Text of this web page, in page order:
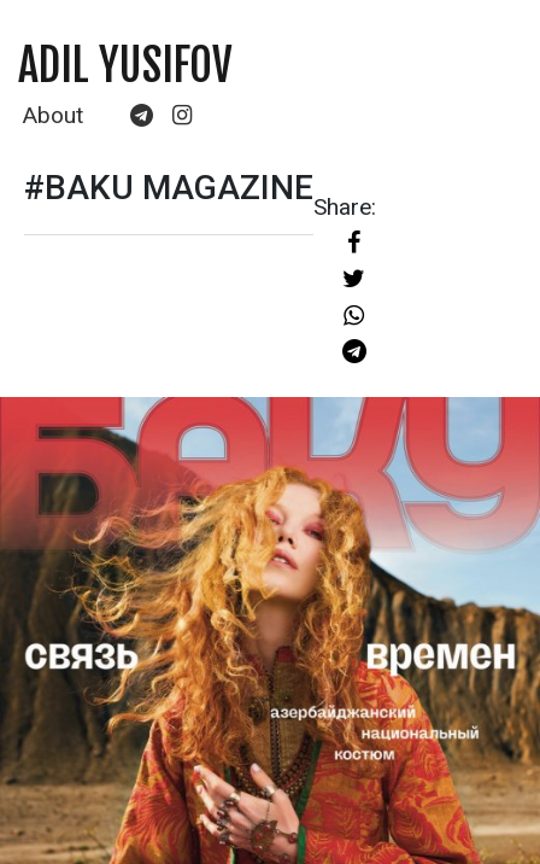
ADIL YUSIFOV
About
#BAKU MAGAZINEShare: